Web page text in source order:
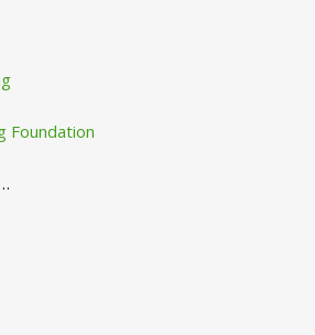
Foundation